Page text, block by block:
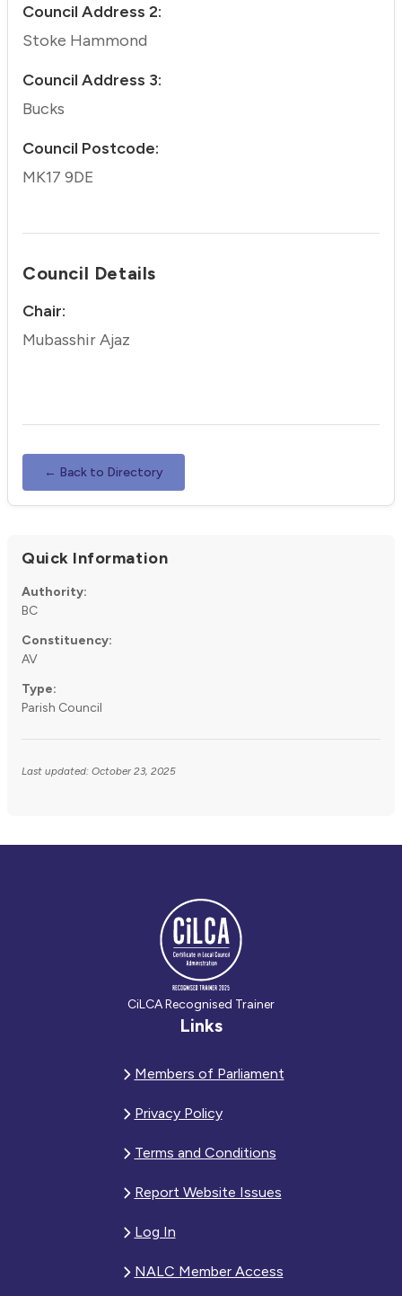
Council Address 2:
Stoke Hammond
Council Address 3:
Bucks
Council Postcode:
MK17 9DE
Council Details
Chair:
Mubasshir Ajaz
← Back to Directory
Quick Information
Authority:
BC
Constituency:
AV
Type:
Parish Council
Last updated: October 23, 2025
CiLCA Recognised Trainer
Links
Members of Parliament
Privacy Policy
Terms and Conditions
Report Website Issues
Log In
NALC Member Access